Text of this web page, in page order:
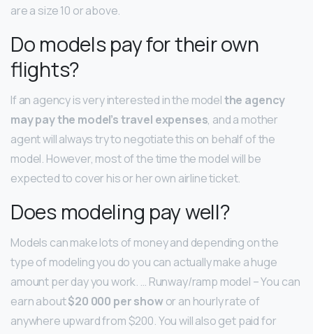
are a size 10 or above.
Do models pay for their own
flights?
If an agency is very interested in the modelthe agency
may pay the model’s travel expenses, and a mother
agent will always try to negotiate this on behalf of the
model. However, most of the time the model will be
expected to cover his or her own airline ticket.
Does modeling pay well?
Models can make lots of money and depending on the
type of modeling you do you can actually make a huge
amount per day you work. … Runway/ramp model – You can
earn about$20 000 per showor an hourly rate of
anywhere upward from $200. You will also get paid for